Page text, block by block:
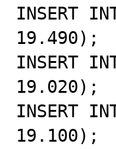
INSERT
19.490);
INSERT
19.020);
INSERT
19.100);